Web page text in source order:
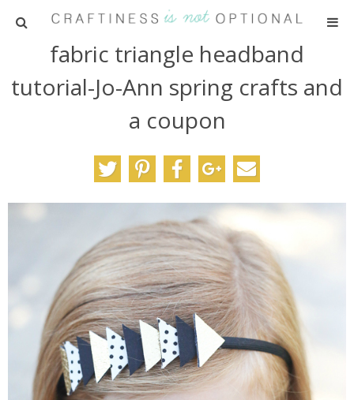
HOME
PATTERNS
RECIPES
ADVERTISING
ABOUT ME
fabric triangle headband
tutorial-Jo-Ann spring crafts and
a coupon